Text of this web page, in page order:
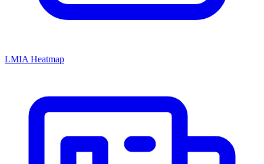
LMIA Heatmap